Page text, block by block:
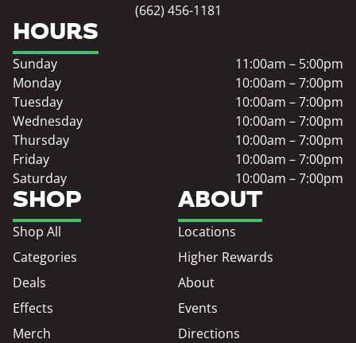
(662) 456-1181
SHOP
Shop All
Categories
Deals
Effects
Merch
ABOUT
Locations
Higher Rewards
About
Events
Directions
HOURS
Sunday
11:00am – 5:00pm
Monday
10:00am – 7:00pm
Tuesday
10:00am – 7:00pm
Wednesday
10:00am – 7:00pm
Thursday
10:00am – 7:00pm
Friday
10:00am – 7:00pm
Saturday
10:00am – 7:00pm